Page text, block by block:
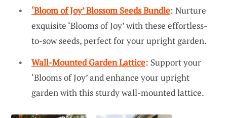
‘Bloom of Joy’ Blossom Seeds Bundle: Nurture
exquisite ‘Blooms of Joy’ with these effortless-
to-sow seeds, perfect for your upright garden.
Wall-Mounted Garden Lattice: Support your
‘Blooms of Joy’ and enhance your upright
garden with this sturdy wall-mounted lattice.